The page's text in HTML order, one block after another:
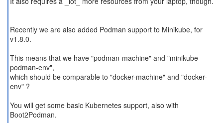
Recently we are also added Podman support to Minikube, for
v1.8.0.
This means that we have "podman-machine" and "minikube
podman-env",
which should be comparable to "docker-machine" and "docker-
env" ?
You will get some basic Kubernetes support, also with
Boot2Podman.